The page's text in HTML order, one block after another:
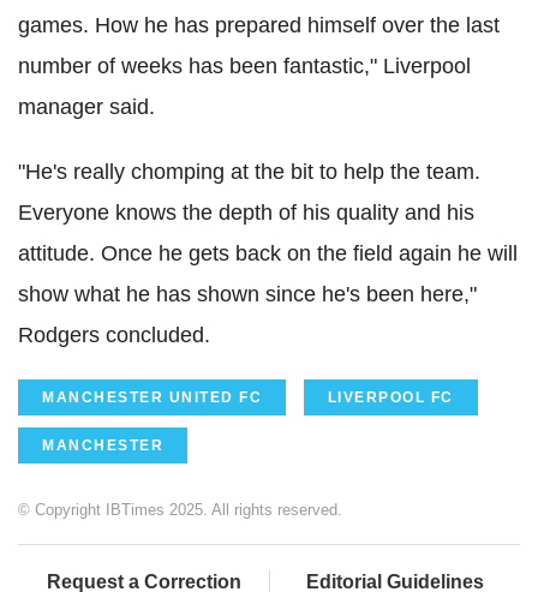
games. How he has prepared himself over the last
number of weeks has been fantastic," Liverpool
manager said.
"He's really chomping at the bit to help the team.
Everyone knows the depth of his quality and his
attitude. Once he gets back on the field again he will
show what he has shown since he's been here,"
Rodgers concluded.
MANCHESTER UNITED FC LIVERPOOL FC
MANCHESTER
© Copyright IBTimes 2025. All rights reserved.
Request a Correction Editorial Guidelines